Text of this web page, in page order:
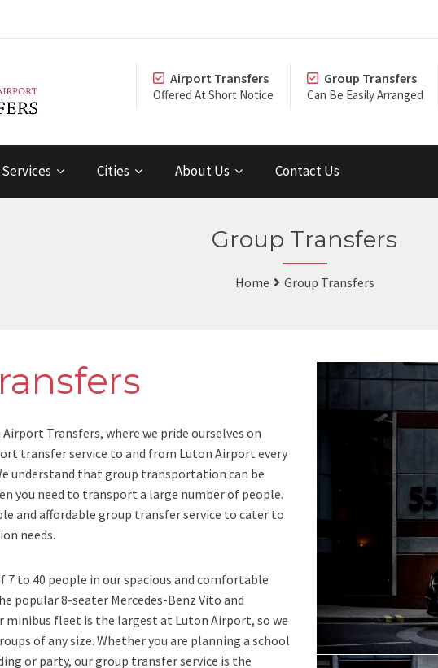
Airport Transfers
Offered At Short Notice
Group Transfers
Can Be Easily Arranged
Services Cities About Us Contact Us
Group Transfers
Home Group Transfers
Transfers, where we pride ourselves on
transfer service to and from Luton Airport every
understand that group transportation can be
you need to transport a large number of people.
and affordable group transfer service to cater to
needs.
7 to 40 people in our spacious and comfortable
popular 8-seater Mercedes-Benz Vito and
minibus fleet is the largest at Luton Airport, so we
of any size. Whether you are planning a school
or party, our group transfer service is the